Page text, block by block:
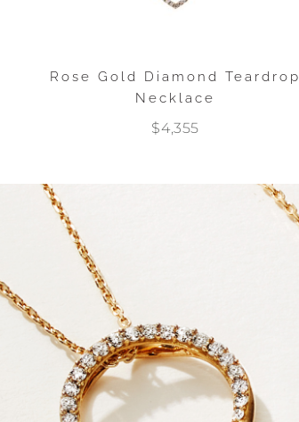
Rose Gold Diamond Teardrop
Necklace
$4,355